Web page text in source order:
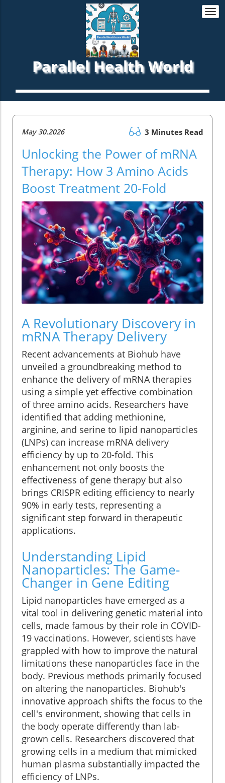
Parallel Health World
May 30.2026 3 Minutes Read
Unlocking the Power of mRNA
Therapy: How 3 Amino Acids
Boost Treatment 20-Fold
A Revolutionary Discovery in
mRNA Therapy Delivery
Recent advancements at Biohub have
unveiled a groundbreaking method to
enhance the delivery of mRNA therapies
using a simple yet effective combination
of three amino acids. Researchers have
identified that adding methionine,
arginine, and serine to lipid nanoparticles
(LNPs) can increase mRNA delivery
efficiency by up to 20-fold. This
enhancement not only boosts the
effectiveness of gene therapy but also
brings CRISPR editing efficiency to nearly
90% in early tests, representing a
significant step forward in therapeutic
applications.
Understanding Lipid
Nanoparticles: The Game-
Changer in Gene Editing
Lipid nanoparticles have emerged as a
vital tool in delivering genetic material into
cells, made famous by their role in COVID-
19 vaccinations. However, scientists have
grappled with how to improve the natural
limitations these nanoparticles face in the
body. Previous methods primarily focused
on altering the nanoparticles. Biohub's
innovative approach shifts the focus to the
cell's environment, showing that cells in
the body operate differently than lab-
grown cells. Researchers discovered that
growing cells in a medium that mimicked
human plasma substantially impacted the
efficiency of LNPs.